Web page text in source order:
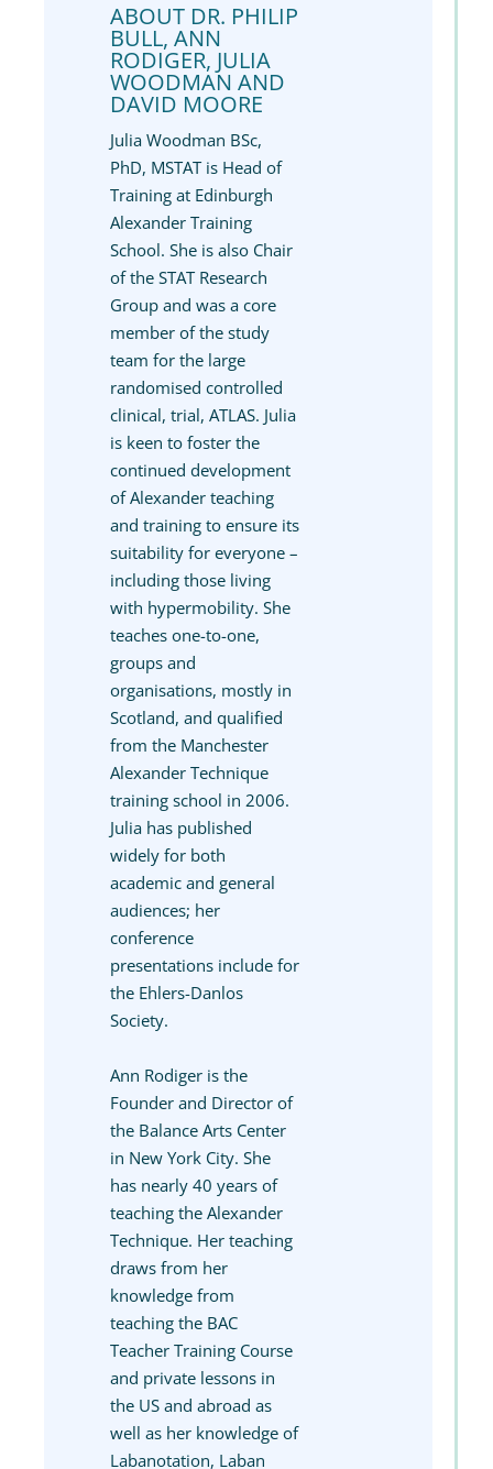
ABOUT DR. PHILIP
BULL, ANN
RODIGER, JULIA
WOODMAN AND
DAVID MOORE
Julia Woodman BSc,
PhD, MSTAT is Head of
Training at Edinburgh
Alexander Training
School. She is also Chair
of the STAT Research
Group and was a core
member of the study
team for the large
randomised controlled
clinical, trial, ATLAS. Julia
is keen to foster the
continued development
of Alexander teaching
and training to ensure its
suitability for everyone –
including those living
with hypermobility. She
teaches one-to-one,
groups and
organisations, mostly in
Scotland, and qualified
from the Manchester
Alexander Technique
training school in 2006.
Julia has published
widely for both
academic and general
audiences; her
conference
presentations include for
the Ehlers-Danlos
Society.
Ann Rodiger is the
Founder and Director of
the Balance Arts Center
in New York City. She
has nearly 40 years of
teaching the Alexander
Technique. Her teaching
draws from her
knowledge from
teaching the BAC
Teacher Training Course
and private lessons in
the US and abroad as
well as her knowledge of
Labanotation, Laban